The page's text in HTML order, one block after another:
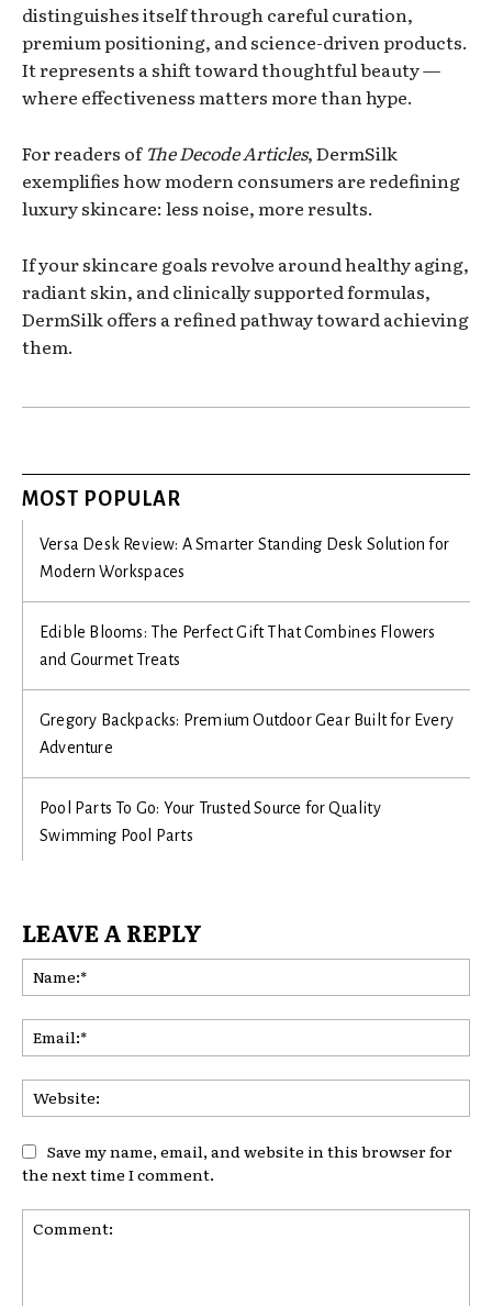
distinguishes itself through careful curation,
premium positioning, and science-driven products.
It represents a shift toward thoughtful beauty —
where effectiveness matters more than hype.
For readers ofThe Decode Articles, DermSilk
exemplifies how modern consumers are redefining
luxury skincare: less noise, more results.
If your skincare goals revolve around healthy aging,
radiant skin, and clinically supported formulas,
DermSilk offers a refined pathway toward achieving
them.
MOST POPULAR
Versa Desk Review: A Smarter Standing Desk Solution for
Modern Workspaces
Edible Blooms: The Perfect Gift That Combines Flowers
and Gourmet Treats
Gregory Backpacks: Premium Outdoor Gear Built for Every
Adventure
Pool Parts To Go: Your Trusted Source for Quality
Swimming Pool Parts
LEAVE A REPLY
Save my name, email, and website in this browser for
the next time I comment.